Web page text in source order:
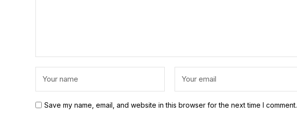
Save my name, email, and website in this browser for the next time I comment.